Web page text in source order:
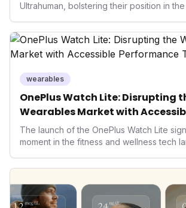
Ultrahuman, bolstering their position in
only enhances user convenience and
but also signifies a broader trend in
convergence of wellness tracking with
data collectors to become indispensable
wearables
OnePlus Watch Lite: Disrupting
Wearables Market with
Performance Tech
The launch of the OnePlus Watch Lite
moment in the fitness and wellness tech
reserved for premium devices, OnePlus
innovate further and making performance
accessible to a wider demographic. This